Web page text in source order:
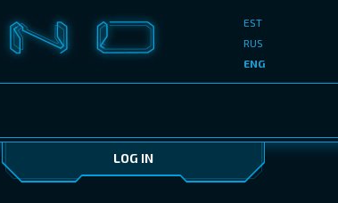
EST
RUS
ENG
LOG IN